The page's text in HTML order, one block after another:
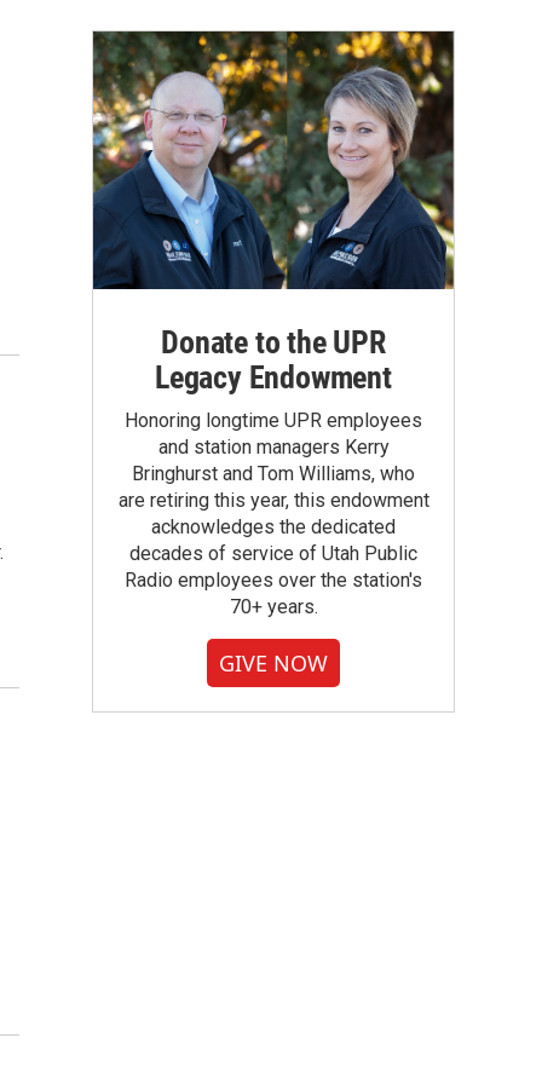
Donate to the UPR
Legacy Endowment
Honoring longtime UPR employees
and station managers Kerry
Bringhurst and Tom Williams, who
are retiring this year, this endowment
acknowledges the dedicated
decades of service of Utah Public
Radio employees over the station's
70+ years.
GIVE NOW